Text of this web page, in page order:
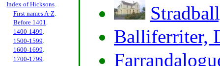
Balliferriter,
Index of Hicksons.
First names A-Z.
Before 1401.
1400-1499.
1500-1599
1600-1699.
1700-1799.